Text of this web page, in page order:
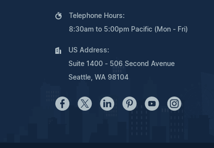
Telephone Hours:
8:30am to 5:00pm Pacific (Mon - Fri)
US Address:
Suite 1400 - 506 Second Avenue
Seattle, WA 98104